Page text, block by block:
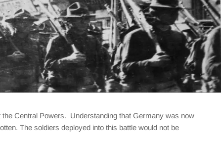
Central Powers. Understanding that Germany was now
The soldiers deployed into this battle would not be